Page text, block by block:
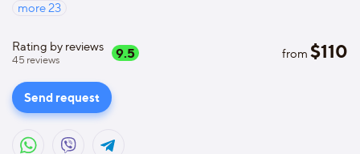
more23
Rating by reviews
45 reviews 9.5 from $110
Send request